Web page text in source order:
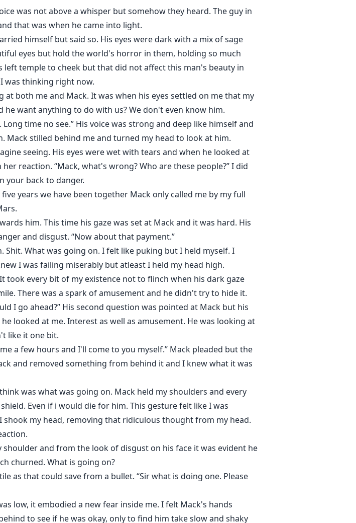
was not above a whisper but somehow they heard. The guy in
that was when he came into light.
himself but said so. His eyes were dark with a mix of sage
eyes but hold the world's horror in them, holding so much
temple to cheek but that did not affect this man's beauty in
was thinking right now.
both me and Mack. It was when his eyes settled on me that my
want anything to do with us? We don't even know him.
time no see.” His voice was strong and deep like himself and
Mack stilled behind me and turned my head to look at him.
seeing. His eyes were wet with tears and when he looked at
reaction. “Mack, what's wrong? Who are these people?” I did
your back to danger.
years we have been together Mack only called me by my full
him. This time his gaze was set at Mack and it was hard. His
and disgust. “Now about that payment.”
Shit. What was going on. I felt like puking but I held myself. I
I was failing miserably but atleast I held my head high.
took every bit of my existence not to flinch when his dark gaze
There was a spark of amusement and he didn't try to hide it.
I go ahead?” His second question was pointed at Mack but his
looked at me. Interest as well as amusement. He was looking at
like it one bit.
a few hours and I'll come to you myself.” Mack pleaded but the
and removed something from behind it and I knew what it was
was what was going on. Mack held my shoulders and every
Even if i would die for him. This gesture felt like I was
my head, removing that ridiculous thought from my head.
and from the look of disgust on his face it was evident he
churned. What is going on?
as that could save from a bullet. “Sir what is doing one. Please
low, it embodied a new fear inside me. I felt Mack's hands
to see if he was okay, only to find him take slow and shaky